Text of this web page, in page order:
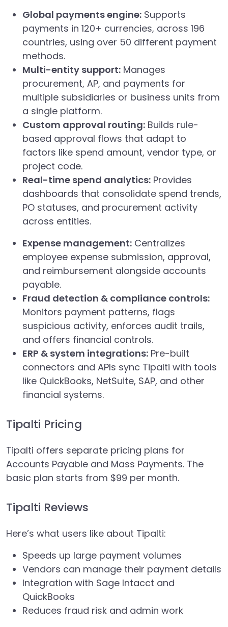
Global payments engine: Supports
payments in 120+ currencies, across 196
countries, using over 50 different payment
methods.
Multi-entity support: Manages
procurement, AP, and payments for
multiple subsidiaries or business units from
a single platform.
Custom approval routing: Builds rule-
based approval flows that adapt to
factors like spend amount, vendor type, or
project code.
Real-time spend analytics: Provides
dashboards that consolidate spend trends,
PO statuses, and procurement activity
across entities.
Expense management: Centralizes
employee expense submission, approval,
and reimbursement alongside accounts
payable.
Fraud detection & compliance controls:
Monitors payment patterns, flags
suspicious activity, enforces audit trails,
and offers financial controls.
ERP & system integrations: Pre-built
connectors and APIs sync Tipalti with tools
like QuickBooks, NetSuite, SAP, and other
financial systems.
Tipalti Pricing
Tipalti offers separate pricing plans for
Accounts Payable and Mass Payments. The
basic plan starts from $99 per month.
Tipalti Reviews
Here’s what users like about Tipalti:
Speeds up large payment volumes
Vendors can manage their payment details
Integration with Sage Intacct and
QuickBooks
Reduces fraud risk and admin work